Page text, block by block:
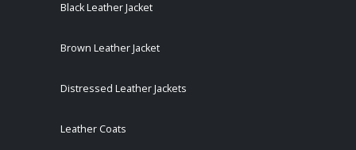
Black Leather Jacket
Brown Leather Jacket
Distressed Leather Jackets
Leather Coats